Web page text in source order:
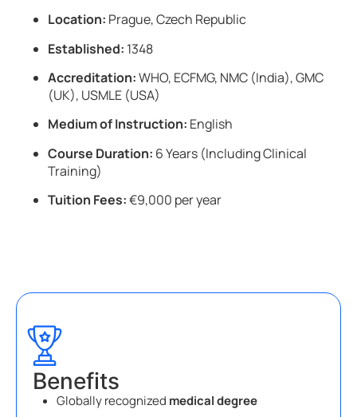
Location: Prague, Czech Republic
Established: 1348
Accreditation:WHO, ECFMG, NMC (India), GMC
(UK), USMLE (USA)
Medium of Instruction: English
Course Duration: 6 Years (Including Clinical
Training)
Tuition Fees:€9,000 per year
Benefits
Globally recognized medical degree